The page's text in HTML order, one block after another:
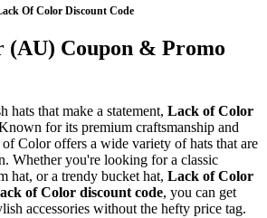
Of Color Discount Code
(AU) Coupon & Promo
hats that make a statement, Lack of Color
for its premium craftsmanship and
Color offers a wide variety of hats that are
Whether you're looking for a classic
hat, or a trendy bucket hat, Lack of Color
of Color discount code, you can get
accessories without the hefty price tag.